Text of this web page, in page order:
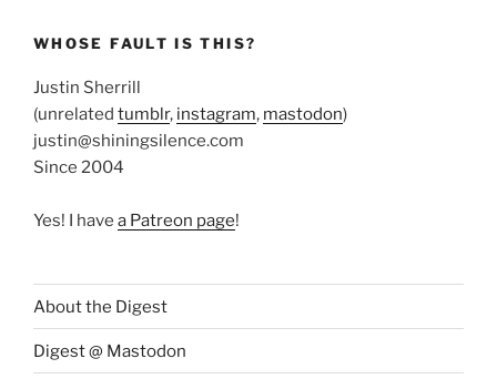
WHOSE FAULT IS THIS?
Justin Sherrill
(unrelated tumblr, instagram, mastodon)
justin@shiningsilence.com
Since 2004
Yes! I have a Patreon page!
About the Digest
Digest @ Mastodon